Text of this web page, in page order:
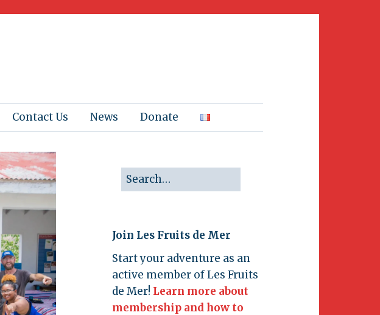
Contact Us News Donate
Join Les Fruits de Mer
Start your adventure as an
active member of Les Fruits
de Mer! Learn more about
membership and how to